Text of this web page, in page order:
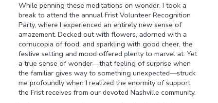
While penning these meditations on wonder, I took a
break to attend the annual Frist Volunteer Recognition
Party, where I experienced an entirely new sense of
amazement. Decked out with flowers, adorned with a
cornucopia of food, and sparkling with good cheer, the
festive setting and mood offered plenty to marvel at. Yet
a true sense of wonder—that feeling of surprise when
the familiar gives way to something unexpected—struck
me profoundly when I realized the enormity of support
the Frist receives from our devoted Nashville community.